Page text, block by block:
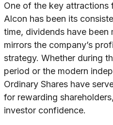
One of the key attractions
Alcon has been its
time, dividends have been
mirrors the company’s
strategy. Whether during
period or the modern
Ordinary Shares have
for rewarding
investor confidence.